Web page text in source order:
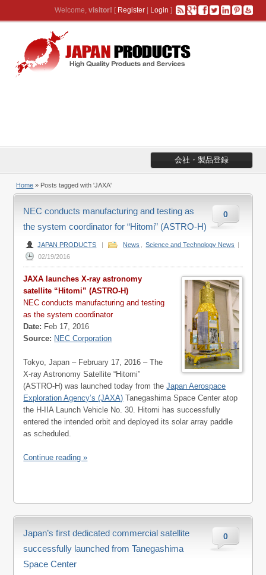
Welcome, visitor! [ Register| Login ]
会社・製品登録
Home » Posts tagged with 'JAXA'
0
NEC conducts manufacturing and testing as
the system coordinator for “Hitomi” (ASTRO-H)
JAPAN PRODUCTS | News Science and Technology News |
02/19/2016
JAXA launches X-ray astronomy
satellite “Hitomi” (ASTRO-H)
NEC conducts manufacturing and testing
as the system coordinator
Date: Feb 17, 2016
Source: NEC Corporation
Tokyo, Japan – February 17, 2016 – The
X-ray Astronomy Satellite “Hitomi”
(ASTRO-H) was launched today from theJapan Aerospace
Exploration Agency’s (JAXA) Tanegashima Space Center atop
the H-IIA Launch Vehicle No. 30. Hitomi has successfully
entered the intended orbit and deployed its solar array paddle
as scheduled.
Continue reading »
0
Japan’s first dedicated commercial satellite
successfully launched from Tanegashima
Space Center